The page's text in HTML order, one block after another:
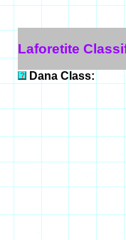
Laforetite
Dana Class: